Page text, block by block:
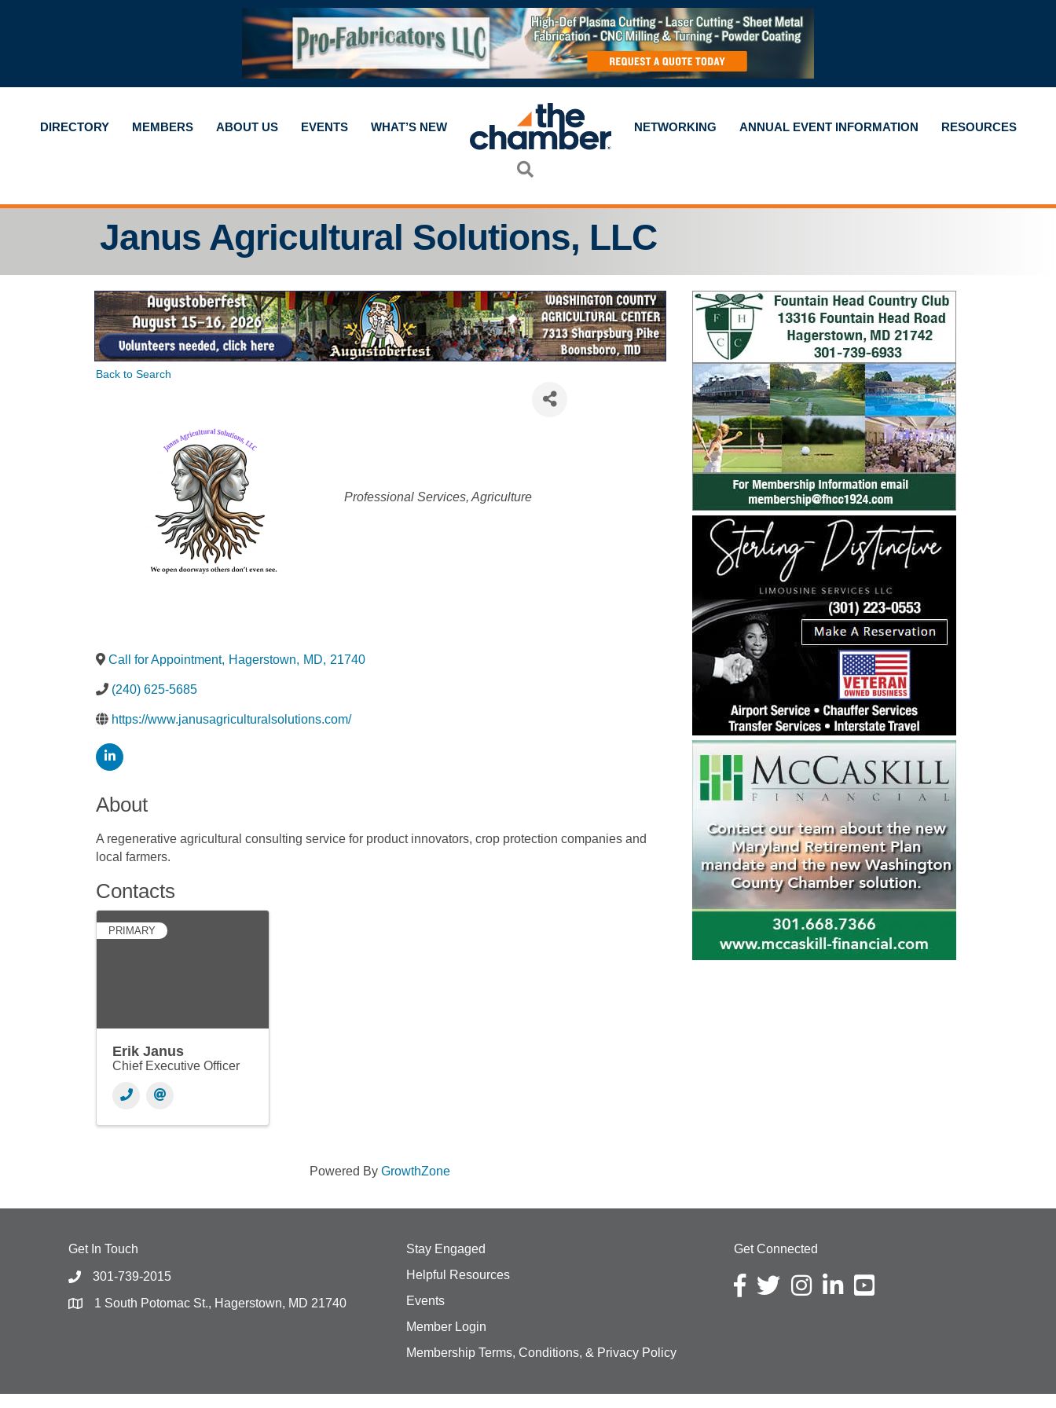
DIRECTORY MEMBERS ABOUT US EVENTS WHAT’S NEW NETWORKING ANNUAL EVENT INFORMATION RESOURCES
Janus Agricultural Solutions, LLC
Back to Search
Categories
Professional Services Agriculture
Call for Appointment, Hagerstown, MD, 21740
(240) 625-5685
https://www.janusagriculturalsolutions.com/
About
A regenerative agricultural consulting service for product innovators, crop protection companies and
local farmers.
Contacts
PRIMARY
Erik Janus
Chief Executive Officer
Powered ByGrowthZone
Get In Touch
301-739-2015
1 South Potomac St., Hagerstown, MD 21740
Stay Engaged
Helpful Resources
Events
Member Login
Membership Terms, Conditions, & Privacy Policy
Get Connected
Facebook icon
Twitter iconInstagram icon
LinkedIn icon
YouTube